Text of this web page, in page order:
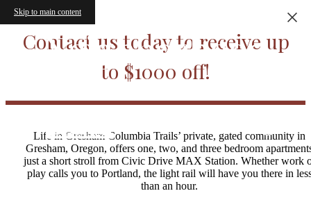
Skip to main content
Contact us today to receive up
to $1000 off!
Neighborhood
Life in Gresham Columbia Trails’ private, gated community in
Gresham, Oregon, offers one, two, and three bedroom
just a short stroll from Civic Drive MAX Station. Whether work
play calls you to Portland, the light rail will have you there in
than an hour.